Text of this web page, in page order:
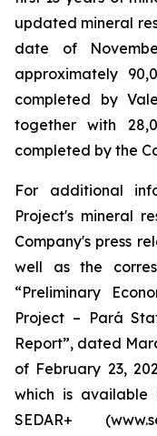
updated mineral
date of
approximately
completed by
together with
completed by the
For additional
Project's mineral
Company's press
well as the
“Preliminary
Project – Pará
Report”, dated
of February 23,
which is available
SEDAR+